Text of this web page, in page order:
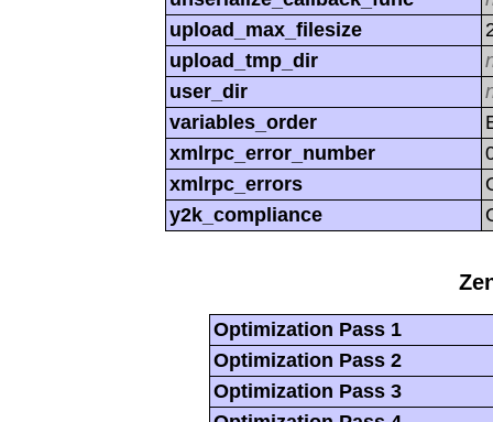
upload_max_filesize
upload_tmp_dir
user_dir
variables_order
xmlrpc_error_number
xmlrpc_errors
y2k_compliance
Optimization Pass 1
Optimization Pass 2
Optimization Pass 3